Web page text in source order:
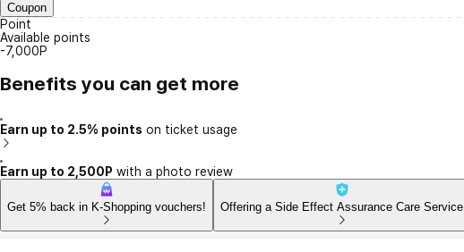
Coupon
Point
Available points
-7,000P
Benefits you can get more
Earn up to 2.5% points on ticket usage
Earn up to 2,500P with a photo review
Get 5% back in K-Shopping vouchers! Offering a Side Effect Assurance Care Service